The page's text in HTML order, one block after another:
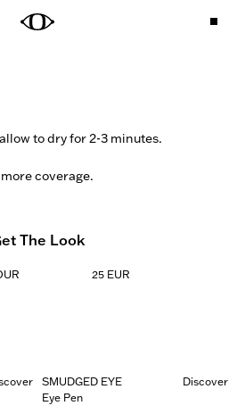
to dry for 2-3 minutes.
coverage.
The Look
25 EUR
SMUDGED EYE
Eye Pen
Discover